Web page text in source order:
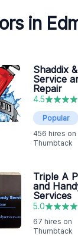
in
Shaddix
Service
Repair
4.5
Popular
456 hires on
Thumbtack
Triple A
and
Services
5.0
67 hires on
Thumbtack